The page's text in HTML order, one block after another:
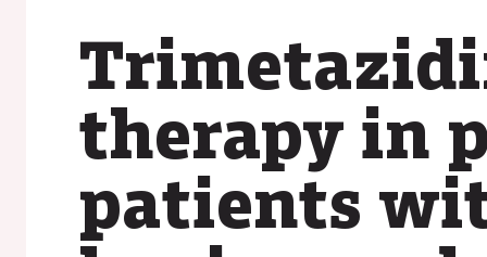
therapy in
patients